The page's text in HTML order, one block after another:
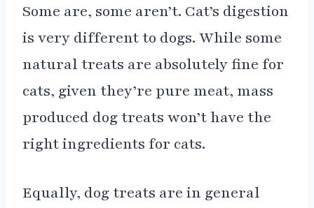
Some are, some aren’t. Cat’s digestion
is very different to dogs. While some
natural treats are absolutely fine for
cats, given they’re pure meat, mass
produced dog treats won’t have the
right ingredients for cats.
Equally, dog treats are in general